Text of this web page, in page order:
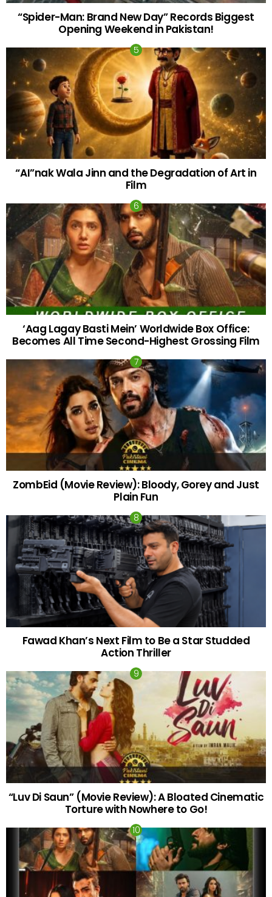
“Spider-Man: Brand New Day” Records Biggest
Opening Weekend in Pakistan!
“AI”nak Wala Jinn and the Degradation of Art in
Film
‘Aag Lagay Basti Mein’ Worldwide Box Office:
Becomes All Time Second-Highest Grossing Film
ZombEid (Movie Review): Bloody, Gorey and Just
Plain Fun
Fawad Khan’s Next Film to Be a Star Studded
Action Thriller
“Luv Di Saun” (Movie Review): A Bloated Cinematic
Torture with Nowhere to Go!